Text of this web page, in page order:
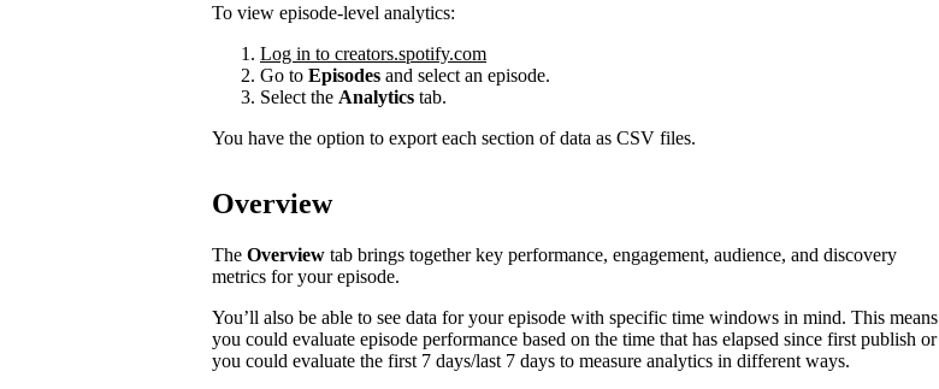
To view episode-level analytics:
Log in to creators.spotify.com
Go to Episodes and select an episode.
Select the Analytics tab.
You have the option to export each section of data as CSV files.
Overview
The Overview tab brings together key performance, engagement, audience, and discovery
metrics for your episode.
You’ll also be able to see data for your episode with specific time windows in mind. This means
you could evaluate episode performance based on the time that has elapsed since first publish or
you could evaluate the first 7 days/last 7 days to measure analytics in different ways.